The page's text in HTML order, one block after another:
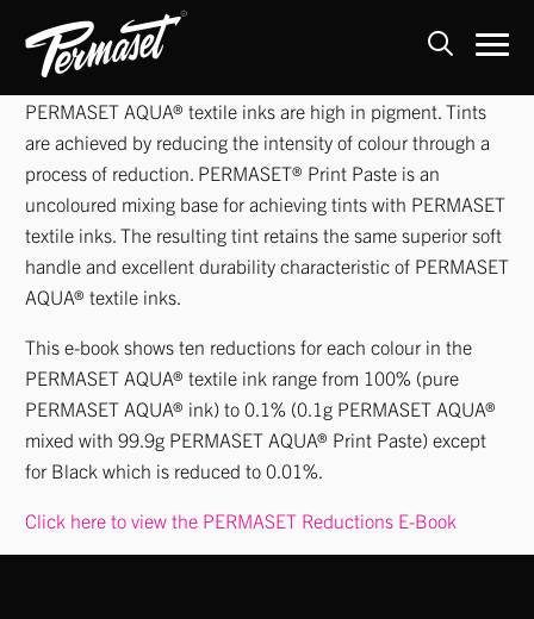
Skip
content
PERMASET AQUA® textile inks are high in pigment. Tints
are achieved by reducing the intensity of colour through a
process of reduction. PERMASET® Print Paste is an
uncoloured mixing base for achieving tints with PERMASET
textile inks. The resulting tint retains the same superior soft
handle and excellent durability characteristic of PERMASET
AQUA® textile inks.
This e-book shows ten reductions for each colour in the
PERMASET AQUA® textile ink range from 100% (pure
PERMASET AQUA® ink) to 0.1% (0.1g PERMASET AQUA®
mixed with 99.9g PERMASET AQUA® Print Paste) except
for Black which is reduced to 0.01%.
Click here to view the PERMASET Reductions E-Book